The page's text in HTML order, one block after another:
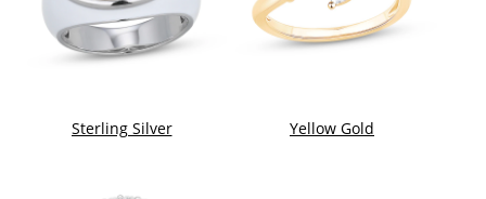
Sterling Silver Yellow Gold